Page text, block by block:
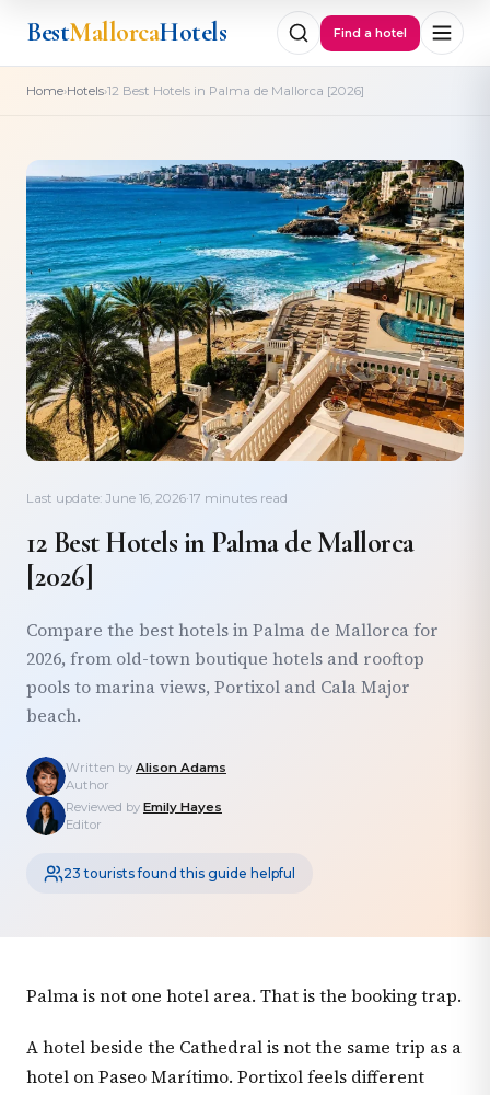
BestMallorcaHotels Find a hotel
Home›Hotels›12 Best Hotels in Palma de Mallorca [2026]
Last update: June 16, 2026·17 minutes read
12 Best Hotels in Palma de Mallorca
[2026]
Compare the best hotels in Palma de Mallorca for
2026, from old-town boutique hotels and rooftop
pools to marina views, Portixol and Cala Major
beach.
Written by Alison Adams
Author
Reviewed by Emily Hayes
Editor
23 tourists found this guide helpful
Palma is not one hotel area. That is the booking trap.
A hotel beside the Cathedral is not the same trip as a
hotel on Paseo Marítimo. Portixol feels different